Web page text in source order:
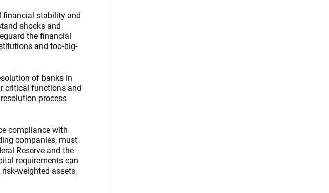
financial stability and
shocks and
the financial
and too-big-
of banks in
critical functions and
process
compliance with
companies, must
Reserve and the
requirements can
weighted assets,